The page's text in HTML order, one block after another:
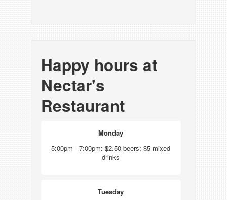
Happy hours at
Nectar's
Restaurant
Monday
5:00pm - 7:00pm: $2.50 beers; $5 mixed
drinks
Tuesday